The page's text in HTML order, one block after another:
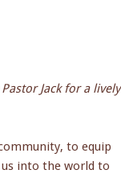
Jack for a lively
to equip
into the world to